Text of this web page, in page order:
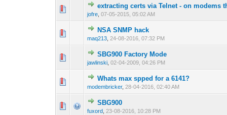
extracting certs via Telnet - on modems
jofre ,07-05-2015, 05:02 AM
0 Vote(s) - 0 out 1
NSA SNMP hack
maq213 ,24-08-2016, 07:32 PM
SBG900 Factory Mode
jawlinski ,02-04-2009, 04:26 PM
Whats max spped for a 6141?
modembricker,28-04-2016, 02:40 AM
0 Vote(s) - 0 out
SBG900
fuxord 23-08-2016, 10:28 PM